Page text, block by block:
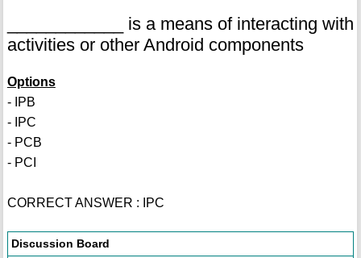
____________ is a means of interacting with
activities or other Android components
Options
- IPB
- IPC
- PCB
- PCI
CORRECT ANSWER : IPC
Discussion Board